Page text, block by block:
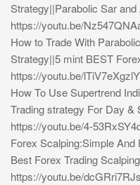
Strategy||Parabolic Sar
https://youtu.be/
How to Trade With
Strategy||5 mint BEST
https://youtu.be/lTiV7eXgzlY
How To Use Supertrend
Trading strategy For Day &
https://youtu.be/4-
Forex Scalping:Simple
Best Forex Trading
https://youtu.be/